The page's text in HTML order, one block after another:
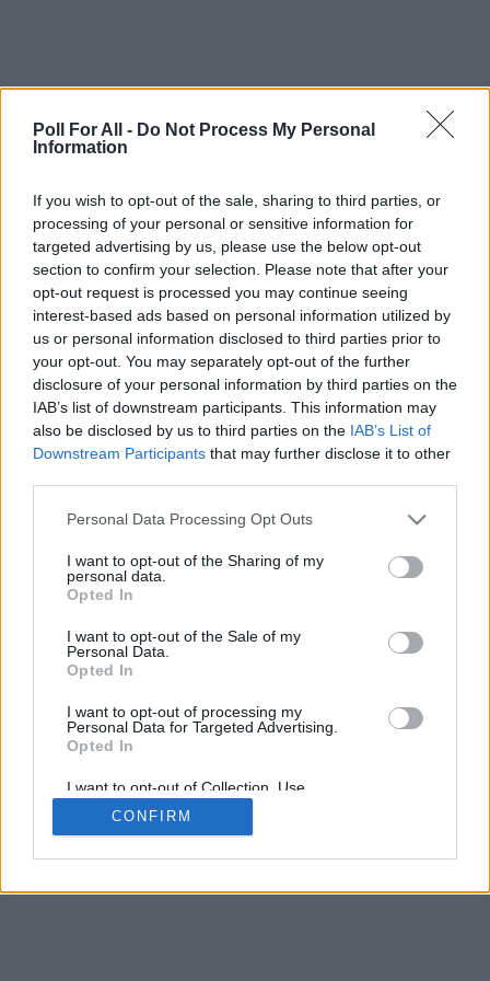
Poll For All - Do Not Process My Personal
Information
If you wish to opt-out of the sale, sharing to third parties, or
processing of your personal or sensitive information for
targeted advertising by us, please use the below opt-out
section to confirm your selection. Please note that after your
opt-out request is processed you may continue seeing
interest-based ads based on personal information utilized by
us or personal information disclosed to third parties prior to
your opt-out. You may separately opt-out of the further
disclosure of your personal information by third parties on the
IAB’s list of downstream participants. This information may
also be disclosed by us to third parties on the IAB’s List of
Downstream Participants that may further disclose it to other
Personal Data Processing Opt Outs
I want to opt-out of the Sharing of my
personal data.
Opted In
I want to opt-out of the Sale of my
Personal Data.
Opted In
I want to opt-out of processing my
Personal Data for Targeted Advertising.
Opted In
I want to opt-out of Collection, Use,
Retention, Sale, and/or Sharing of my
Personal Data that Is Unrelated with the
Purposes for which it was collected.
CONFIRM
GO TO POLL RESULTS
Want to create your own polls?
Create poll